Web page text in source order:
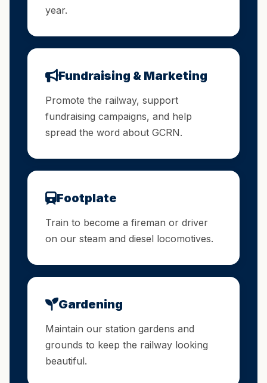
year.
Fundraising & Marketing
Promote the railway, support
fundraising campaigns, and help
spread the word about GCRN.
Footplate
Train to become a fireman or driver
on our steam and diesel locomotives.
Gardening
Maintain our station gardens and
grounds to keep the railway looking
beautiful.